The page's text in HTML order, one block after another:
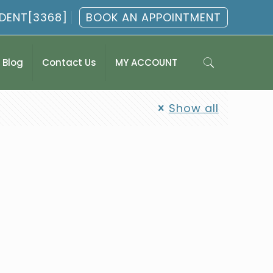
BOOK AN APPOINTMENT
Blog Contact Us MY ACCOUNT
Show all